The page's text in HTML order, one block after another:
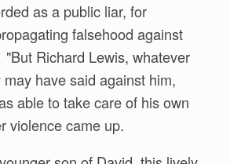
as a public liar, for
falsehood against
Richard Lewis, whatever
have said against him,
able to take care of his own
violence came up.